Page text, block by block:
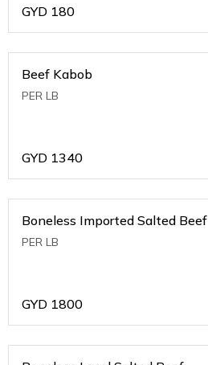
GYD 180
Beef Kabob
PER LB
GYD 1340
Boneless Imported Salted Beef
PER LB
GYD 1800